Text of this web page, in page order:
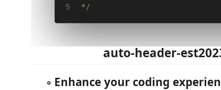
auto-header-
◦ Enhance your coding